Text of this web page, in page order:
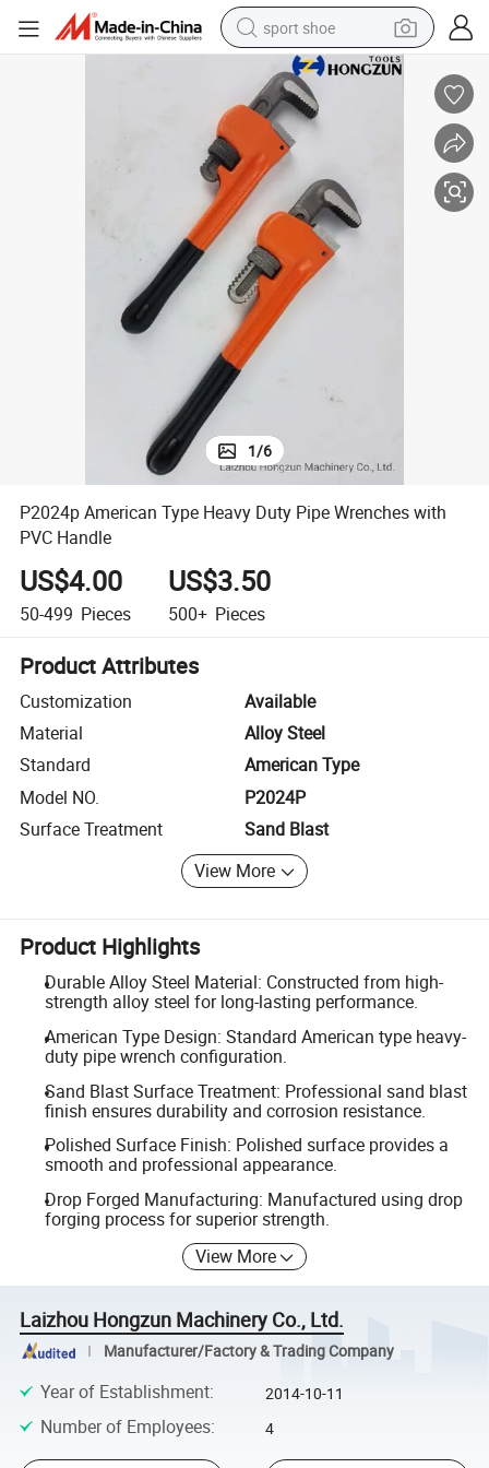
sport shoe
weight loss capsule
shoulder bag
smart phone
tshirt
running shoe
electric scooter
tote bag
P2024p American Type Heavy Duty Pipe Wrenches with PVC Handle
1/6
P2024p American Type Heavy Duty Pipe Wrenches with
PVC Handle
US$4.00
50-499 Pieces
US$3.50
500+ Pieces
Product Attributes
Customization
Available
Material
Alloy Steel
Standard
American Type
Model NO.
P2024P
Surface Treatment
Sand Blast
View More
Product Highlights
Durable Alloy Steel Material: Constructed from high-
strength alloy steel for long-lasting performance.
American Type Design: Standard American type heavy-
duty pipe wrench configuration.
Sand Blast Surface Treatment: Professional sand blast
finish ensures durability and corrosion resistance.
Polished Surface Finish: Polished surface provides a
smooth and professional appearance.
Drop Forged Manufacturing: Manufactured using drop
forging process for superior strength.
View More
Laizhou Hongzun Machinery Co., Ltd.
Manufacturer/Factory & Trading Company
Year of Establishment: 2014-10-11
Number of Employees: 4